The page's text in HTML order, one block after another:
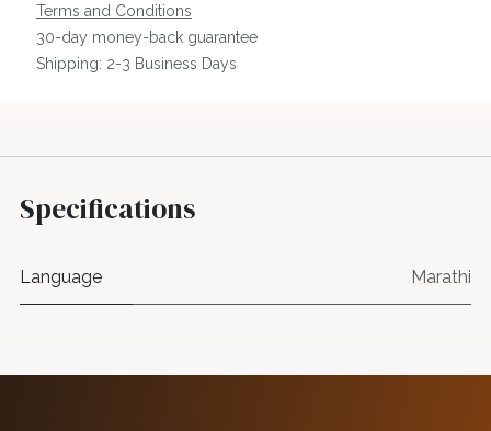
Terms and Conditions
30-day money-back guarantee
Shipping: 2-3 Business Days
Specifications
Language Marathi